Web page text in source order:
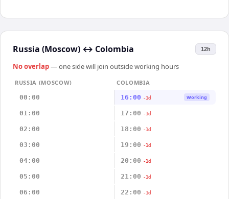
Russia (Moscow) ↔ Colombia 12h
No overlap— one side will join outside working hours
RUSSIA (MOSCOW)
COLOMBIA
00:00
16:00 -1d Working
01:00 17:00 -1d
02:00 18:00 -1d
03:00 19:00 -1d
04:00 20:00 -1d
05:00 21:00 -1d
06:00 22:00 -1d